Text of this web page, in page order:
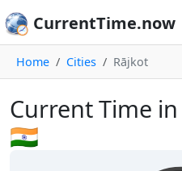
CurrentTime.now
Home Cities Rājkot
Current Time
🇮🇳